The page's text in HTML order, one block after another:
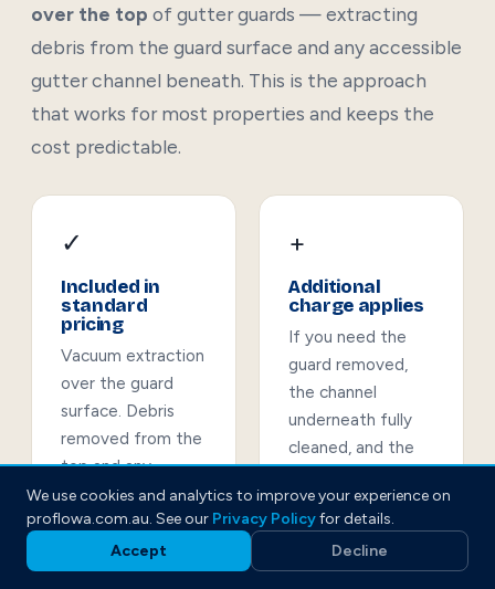
over the top of gutter guards — extracting
debris from the guard surface and any accessible
gutter channel beneath. This is the approach
that works for most properties and keeps the
cost predictable.
✓
Included in
standard
pricing
Vacuum extraction
over the guard
surface. Debris
removed from the
top and any
accessible channel.
Before-and-after
photos of the full
roofline.
+
Additional
charge applies
If you need the
guard removed,
the channel
underneath fully
cleaned, and the
— this is quoted
separately. We'll
advise on the
We use cookies and analytics to improve your experience on
proflowa.com.au. See our Privacy Policyfor details.
Accept
Decline